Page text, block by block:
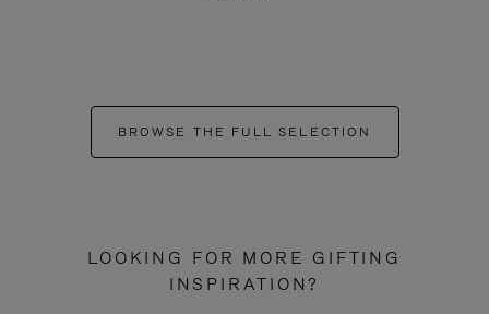
BROWSE THE FULL SELECTION
LOOKING FOR MORE GIFTING
INSPIRATION?